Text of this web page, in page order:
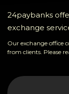
Reviews
Rules
24paybanks
exchange
Our exchange office
from clients. Please